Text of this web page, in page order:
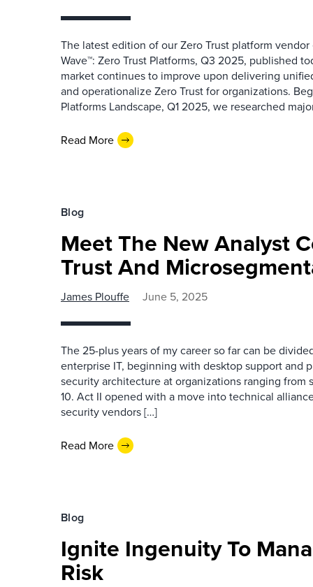
The latest edition of our Zero Trust platform
Wave™: Zero Trust Platforms, Q3 2025, published
market continues to improve upon delivering
and operationalize Zero Trust for organizations.
Platforms Landscape, Q1 2025, we researched
Read More
Blog
Meet The New Analyst
Trust And
James Plouffe June 5, 2025
The 25-plus years of my career so far can be
enterprise IT, beginning with desktop support and
security architecture at organizations ranging from
10. Act II opened with a move into technical
security vendors […]
Read More
Blog
Ignite Ingenuity To
Risk